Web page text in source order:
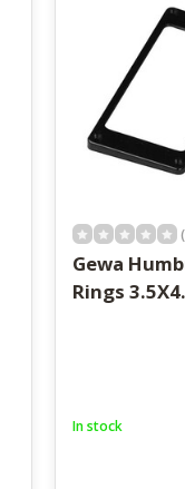
Gewa
Rings
In stock